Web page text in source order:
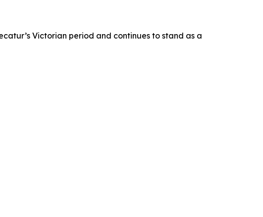
Victorian period and continues to stand as a